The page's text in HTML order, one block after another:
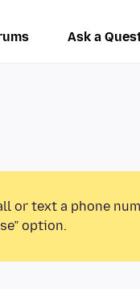
Ask a
or text a phone
option.